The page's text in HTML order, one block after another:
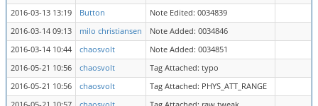
2016-03-13 13:19
Button
Note Edited: 0034839
2016-03-14 09:13
milo christiansen
Note Added: 0034846
2016-03-14 10:44
chaosvolt
Note Added: 0034851
2016-05-21 10:56
chaosvolt
Tag Attached: typo
2016-05-21 10:56
chaosvolt
Tag Attached: PHYS_ATT_RANGE